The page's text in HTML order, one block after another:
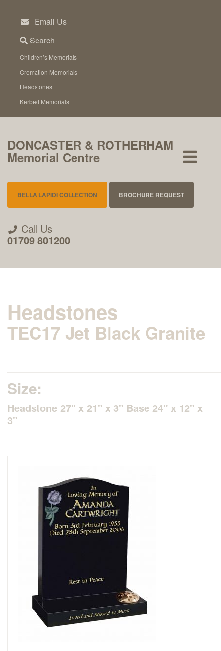
content
Email Us
Search
Children’s Memorials
Cremation Memorials
Headstones
Kerbed Memorials
DONCASTER & ROTHERHAM
Memorial Centre
BELLA LAPIDI COLLECTION BROCHURE REQUEST
Call Us
01709 801200
About Us
Home Visit Service
After Care
Inscriptions
Materials & Finishes
Headstones
TEC17 Jet Black Granite
Size:
Headstone 27" x 21" x 3" Base 24" x 12" x
3"